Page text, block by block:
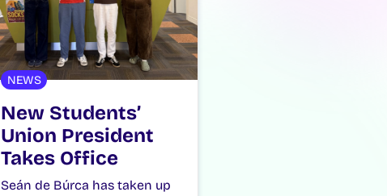
NEWS
New Students’
Union President
Takes Office
Seán de Búrca has taken up